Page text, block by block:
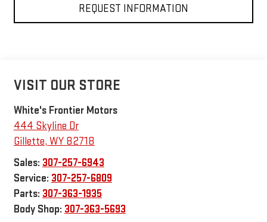
REQUEST INFORMATION
VISIT OUR STORE
White's Frontier Motors
444 Skyline Dr
Gillette, WY 82718
Sales: 307-257-6943
Service: 307-257-6809
Parts: 307-363-1935
Body Shop: 307-363-5693